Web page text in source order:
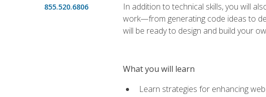
855.520.6806
In addition to technical skills, you will
work—from generating code ideas to
will be ready to design and build your
What you will learn
Learn strategies for enhancing